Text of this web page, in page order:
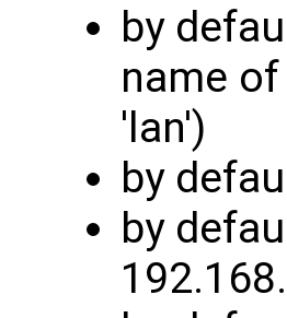
by
name
'lan')
by
by